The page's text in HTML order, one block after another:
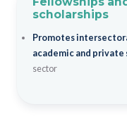
scholarships
Promotes
academic and private
sector